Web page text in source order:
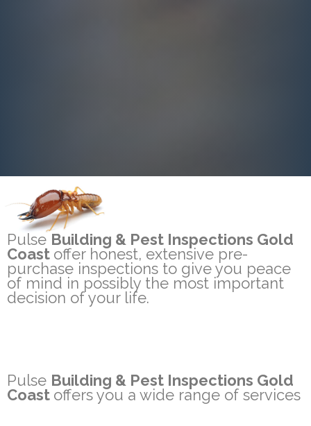
Pulse Building & Pest Inspections Gold
Coast offer honest, extensive pre-
purchase inspections to give you peace
of mind in possibly the most important
decision of your life.
Pulse Building & Pest Inspections Gold
Coast offers you a wide range of services